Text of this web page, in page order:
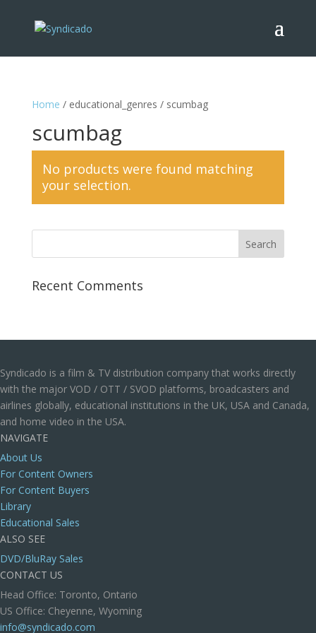
Home / educational_genres / scumbag
scumbag
No products were found matching
your selection.
Recent Comments
Syndicado is a film & TV distribution company that works directly
with the major VOD / OTT / SVOD platforms, broadcasters and
airlines globally, educational institutions in the UK, USA and Canada,
and home video in the USA.
NAVIGATE
About Us
For Content Owners
For Content Buyers
Library
Educational Sales
ALSO SEE
DVD/BluRay Sales
CONTACT US
Head Office: Toronto, Ontario
US Office: Cheyenne, Wyoming
info@syndicado.com